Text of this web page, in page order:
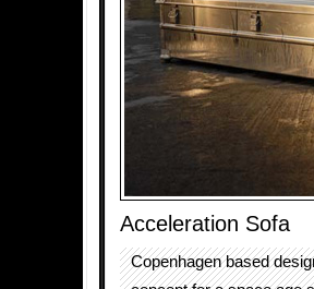
Acceleration Sofa
Copenhagen based